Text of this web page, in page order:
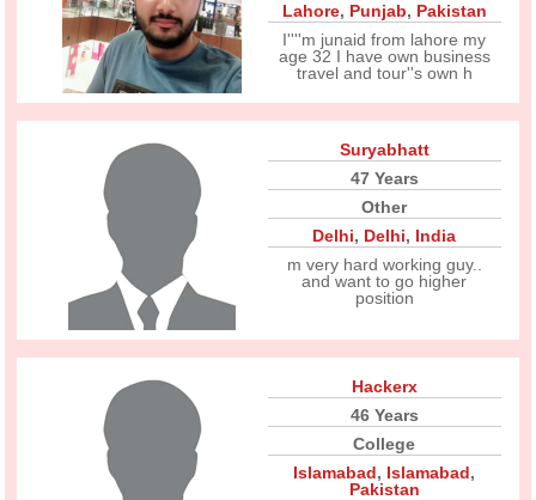
Lahore, Punjab, Pakistan
I''''m junaid from lahore my
age 32 I have own business
travel and tour''s own h
Suryabhatt
47 Years
Other
Delhi, Delhi, India
m very hard working guy..
and want to go higher
position
Hackerx
46 Years
College
Islamabad, Islamabad,
Pakistan